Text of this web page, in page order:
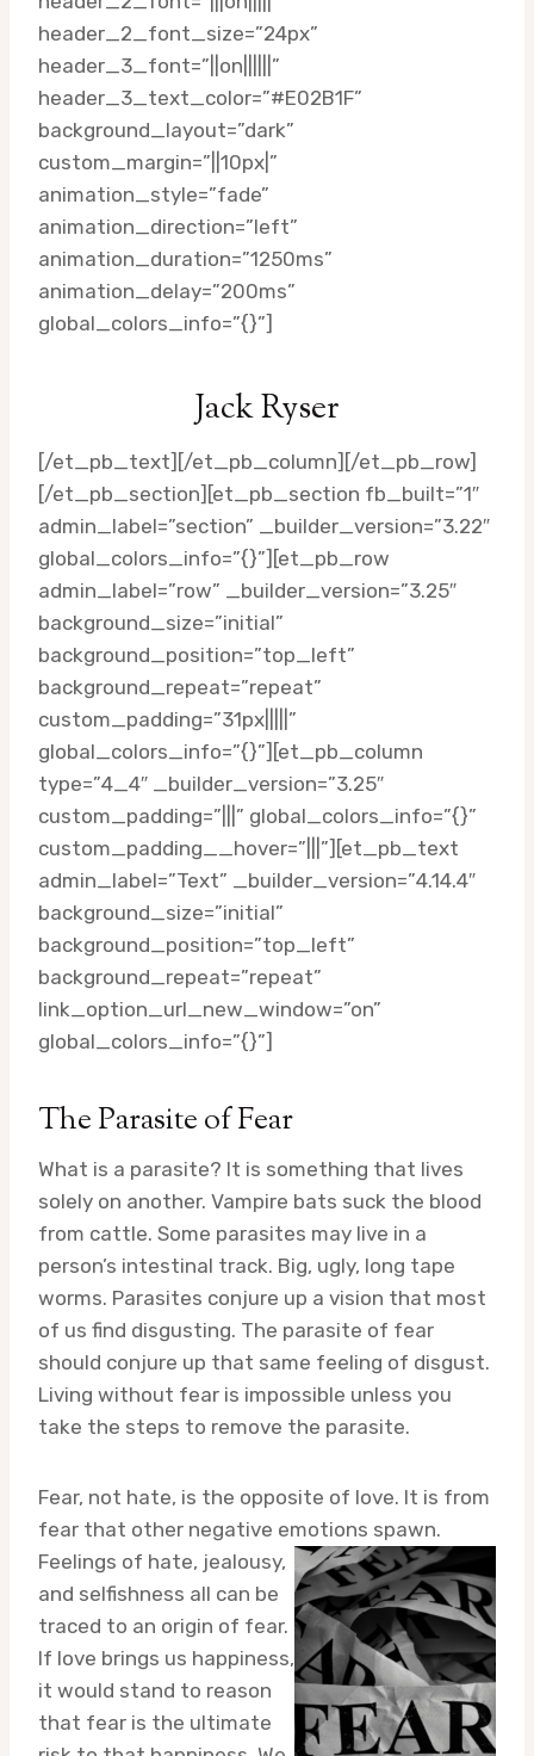
header_2_font_size=”24px”
header_3_font=”||on||||||”
header_3_text_color=”#E02B1F”
background_layout=”dark”
custom_margin=”||10px|”
animation_style=”fade”
animation_direction=”left”
animation_duration=”1250ms”
animation_delay=”200ms”
global_colors_info=”{}”]
Jack Ryser
[/et_pb_text][/et_pb_column][/et_pb_row]
[/et_pb_section][et_pb_section fb_built=”1″
admin_label=”section” _builder_version=”3.22″
global_colors_info=”{}”][et_pb_row
admin_label=”row” _builder_version=”3.25″
background_size=”initial”
background_position=”top_left”
background_repeat=”repeat”
custom_padding=”31px|||||”
global_colors_info=”{}”][et_pb_column
type=”4_4″ _builder_version=”3.25″
custom_padding=”|||” global_colors_info=”{}”
custom_padding__hover=”|||”][et_pb_text
admin_label=”Text” _builder_version=”4.14.4″
background_size=”initial”
background_position=”top_left”
background_repeat=”repeat”
link_option_url_new_window=”on”
global_colors_info=”{}”]
The Parasite of Fear
What is a parasite? It is something that lives
solely on another. Vampire bats suck the blood
from cattle. Some parasites may live in a
person’s intestinal track. Big, ugly, long tape
worms. Parasites conjure up a vision that most
of us find disgusting. The parasite of fear
should conjure up that same feeling of disgust.
Living without fear is impossible unless you
take the steps to remove the parasite.
Fear, not hate, is the opposite of love. It is from
fear that other negative emotions spawn.
Feelings of hate, jealousy,
and selfishness all can be
traced to an origin of fear.
If love brings us happiness,
it would stand to reason
that fear is the ultimate